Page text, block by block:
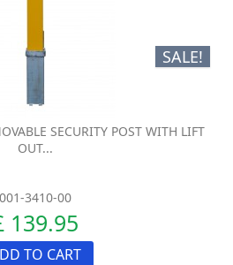
SALE!
SECURITY POST WITH LIFT
OUT...
001-3410-00
139.95
TO CART